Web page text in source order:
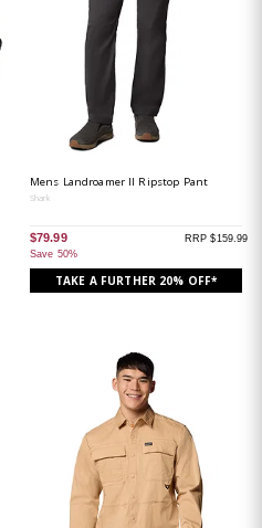
Mens Landroamer II Ripstop Pant
Shark
$79.99
Save 50%
RRP $159.99
TAKE A FURTHER 20% OFF*